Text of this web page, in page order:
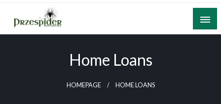
Skip
content
A General News Blog
Home Loans
HOMEPAGE HOME LOANS